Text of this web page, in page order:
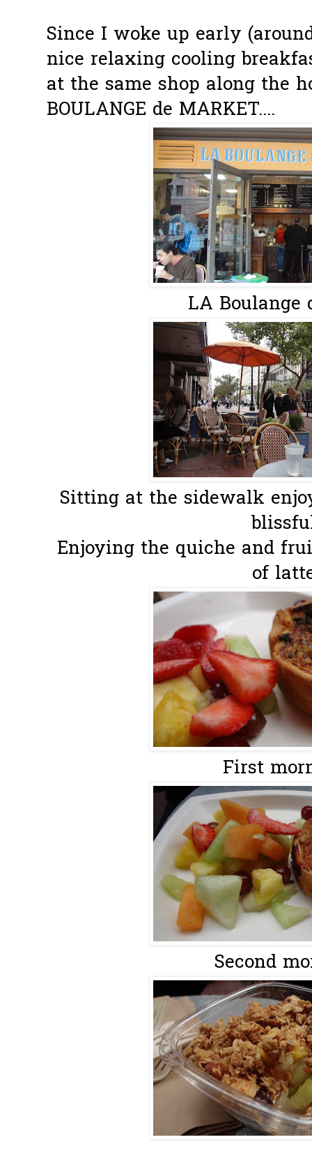
Since I woke up early
nice relaxing cooling
at the same shop along the
BOULANGE de MARKET....
LA Boulange
Sitting at the sidewalk
Enjoying the quiche and
of
First
Second